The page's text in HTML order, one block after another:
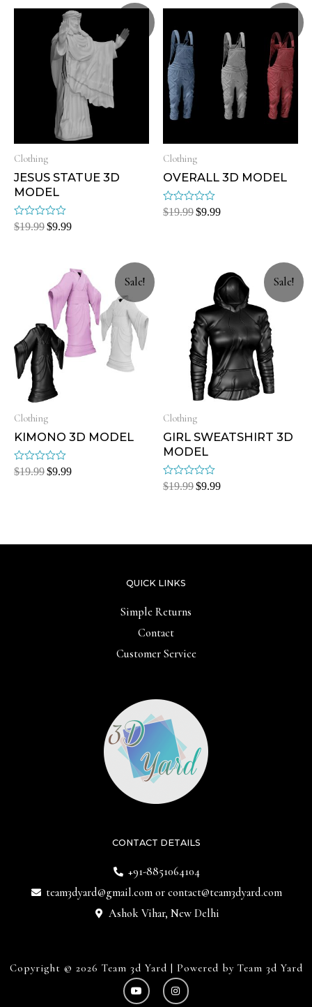
Clothing
JESUS STATUE 3D
MODEL
Rated
$19.99$9.99
Clothing
OVERALL 3D MODEL
Rated
$19.99$9.99
Sale!
Clothing
KIMONO 3D MODEL
Rated
$19.99$9.99
Sale!
Clothing
GIRL SWEATSHIRT 3D
MODEL
Rated
$19.99$9.99
CONTACT DETAILS
+91-8851064104
team3dyard@gmail.comor contact@team3dyard.com
Ashok Vihar, New Delhi
QUICK LINKS
Simple Returns
Contact
Customer Service
Copyright © 2026 Team 3d Yard | Powered by Team 3d Yard